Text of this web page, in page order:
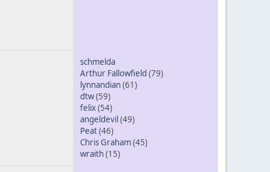
schmelda
Arthur Fallowfield (79)
lynnandian(61)
dtw(59)
felix(54)
angeldevil (49)
Peat(46)
Chris Graham(45)
wraith(15)